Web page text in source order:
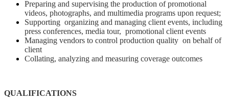
Preparing and supervising the production of promotional
videos, photographs, and multimedia programs upon request;
Supporting organizing and managing client events, including
press conferences, media tour, promotional client events
Managing vendors to control production quality on behalf of
client
Collating, analyzing and measuring coverage outcomes
QUALIFICATIONS